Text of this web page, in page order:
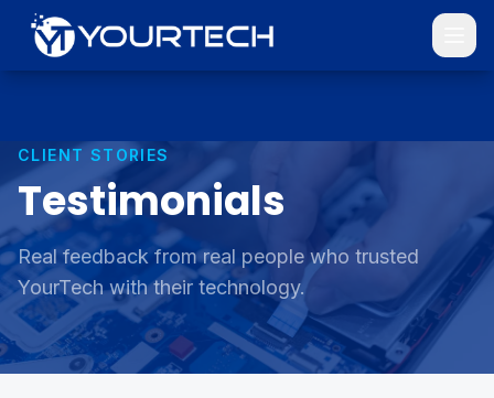
CLIENT STORIES
Testimonials
Real feedback from real people who trusted
YourTech with their technology.